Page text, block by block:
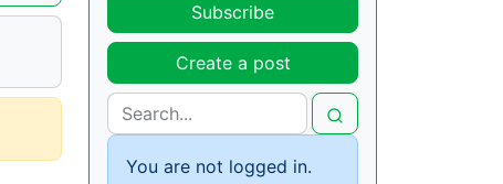
Subscribe
Create a post
You are not logged in.